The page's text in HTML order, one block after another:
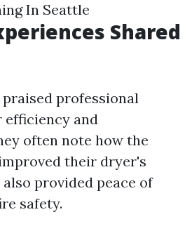
In Seattle
Shared
praised professional
and
often note how the
their dryer's
provided peace of
safety.